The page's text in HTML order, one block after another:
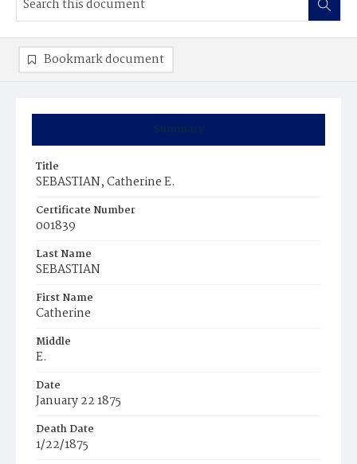
Summary
Title
SEBASTIAN, Catherine E.
Certificate Number
001839
Last Name
SEBASTIAN
First Name
Catherine
Middle
E.
Date
January 22 1875
Death Date
1/22/1875
Bookmark document